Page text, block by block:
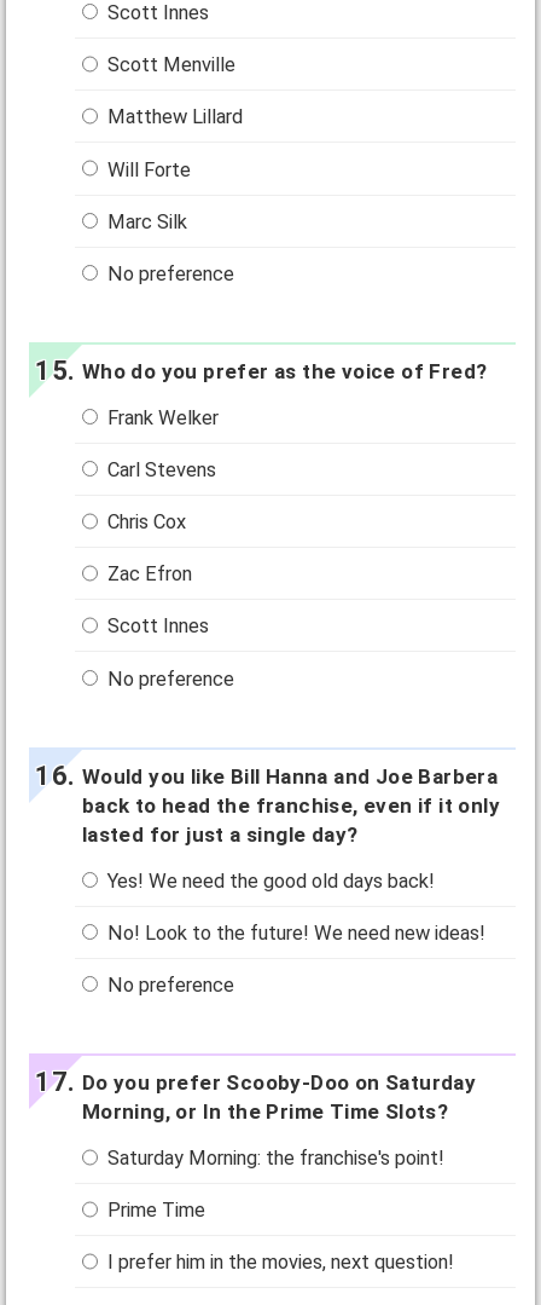
Scott Innes
Scott Menville
Matthew Lillard
Will Forte
Marc Silk
No preference
Who do you prefer as the voice of Fred?
Frank Welker
Carl Stevens
Chris Cox
Zac Efron
Scott Innes
No preference
Would you like Bill Hanna and Joe Barbera
back to head the franchise, even if it only
lasted for just a single day?
Yes! We need the good old days back!
No! Look to the future! We need new ideas!
No preference
Do you prefer Scooby-Doo on Saturday
Morning, or In the Prime Time Slots?
Saturday Morning: the franchise's point!
Prime Time
I prefer him in the movies, next question!